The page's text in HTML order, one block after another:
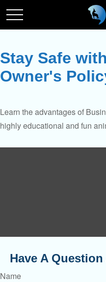
Stay Safe
Owner's
Learn the advantages of
highly educational and fun
Have A
Name